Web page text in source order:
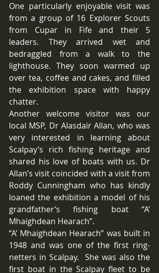
One particularly enjoyable visit was
from a group of 16 Explorer Scouts
from Cupar in Fife and their 5
leaders. They arrived wet and
bedraggled from a walk to the
lighthouse. They soon warmed up
over tea, coffee and cakes, and filled
the exhibition space with happy
chatter.
Another welcome visitor was our
local MSP, Dr Alasdair Allan, who was
very interested in learning about
Scalpay’s rich fishing heritage and
shared his love of boats with us. Dr
Allan’s visit coincided with a visit from
Roddy Cunningham who has kindly
loaned the exhibition a model of his
grandfather’s fishing boat “A’
Mhaighdean Hearach”.
“A’ Mhaighdean Hearach” was built in
1948 and was one of the first ring-
netters in Scalpay.  She was also the
first boat in the Scalpay fleet to be